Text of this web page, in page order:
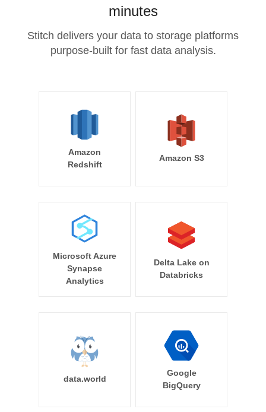
minutes
Stitch delivers your data to storage platforms
purpose-built for fast data analysis.
Amazon
Redshift
Amazon S3
Microsoft Azure
Synapse
Analytics
Delta Lake on
Databricks
data.world
Google
BigQuery